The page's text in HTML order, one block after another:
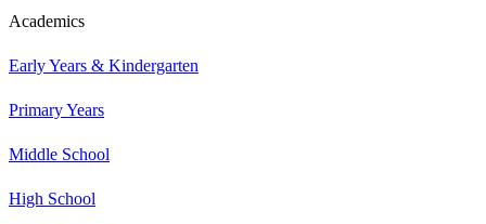
Academics
Early Years & Kindergarten
Primary Years
Middle School
High School